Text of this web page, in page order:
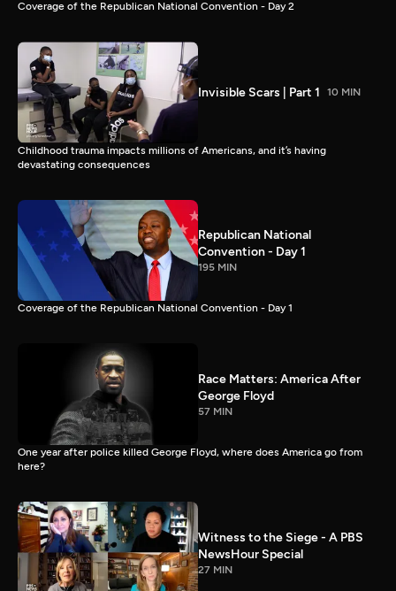
Coverage of the Republican National Convention - Day 2
Invisible Scars | Part 1 10 MIN
Childhood trauma impacts millions of Americans, and it’s having
devastating consequences
Republican National
Convention - Day 1
195 MIN
Coverage of the Republican National Convention - Day 1
Race Matters: America After
George Floyd
57 MIN
One year after police killed George Floyd, where does America go from
here?
Witness to the Siege - A PBS
NewsHour Special
27 MIN